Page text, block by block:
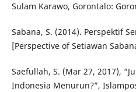
Sulam Karawo, Gorontalo:
Sabana, S. (2014). Perspektif
[Perspective of Setiawan
Saefullah, S. (Mar 27, 2017),
Indonesia Menurun?”,